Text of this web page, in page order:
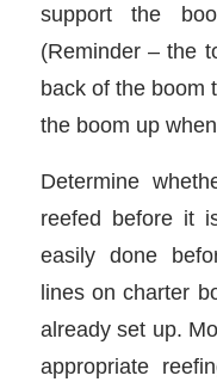
support the
(Reminder – the
back of the boom
the boom up
Determine
reefed before it
easily done
lines on charter
already set up.
appropriate